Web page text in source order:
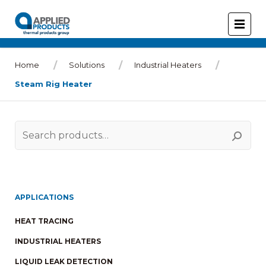
Home Solutions
Industrial Heaters
Steam Rig Heater
Search
for:
APPLICATIONS
HEAT TRACING
INDUSTRIAL HEATERS
LIQUID LEAK DETECTION